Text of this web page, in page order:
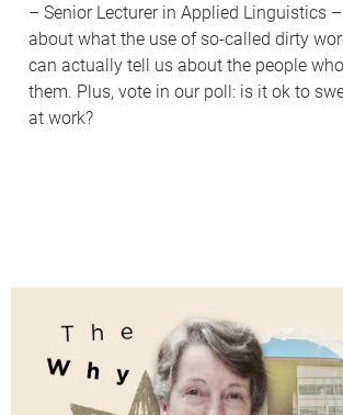
– Senior Lecturer in Applied Linguistics –
about what the use of so-called dirty
can actually tell us about the people
them. Plus, vote in our poll: is it ok to
at work?